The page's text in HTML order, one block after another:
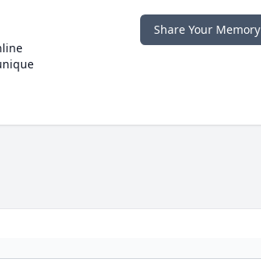
Share Your Memory